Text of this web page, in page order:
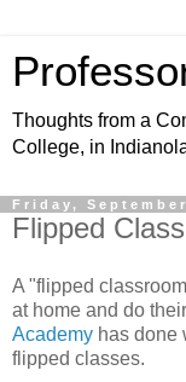
Thoughts from a
College, in
Friday,
Flipped
A "flipped
at home and do
Academy has done
flipped classes.